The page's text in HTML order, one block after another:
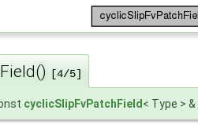
[4/5]
cyclicSlipFvPatchField< Type > &